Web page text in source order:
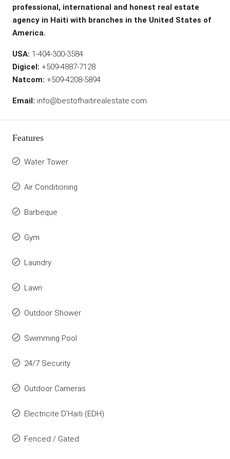
professional, international and honest real estate
agency in Haiti with branches in the United States of
America.
USA: 1-404-300-3584
Digicel: +509-4887-7128
Natcom: +509-4208-5894
Email: info@bestofhaitirealestate.com
Features
Water Tower
Air Conditioning
Barbeque
Gym
Laundry
Lawn
Outdoor Shower
Swimming Pool
24/7 Security
Outdoor Cameras
Electricite D'Haiti (EDH)
Fenced / Gated